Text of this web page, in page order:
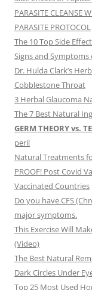
PARASITE CLEANSE
PARASITE PROTOCOL
The 10 Top Side
Signs and
Dr. Hulda Clark’s
Cobblestone Throat
3 Herbal Glaucoma
The 7 Best Natural
GERM THEORY vs.
peril
Natural Treatments
PROOF! Post Covid
Vaccinated Countries
Do you have CFS
major symptoms.
This Exercise Will
(Video)
The Best Natural
Dark Circles Under
Top 25 Most Used